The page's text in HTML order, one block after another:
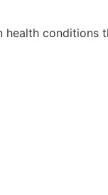
health conditions